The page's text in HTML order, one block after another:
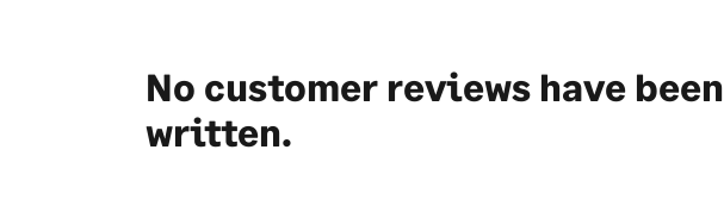
No customer reviews have been
written.